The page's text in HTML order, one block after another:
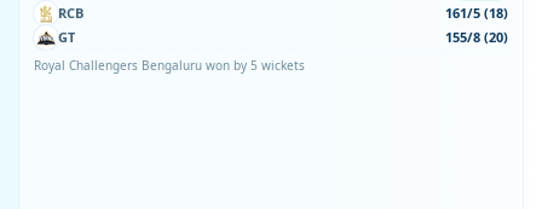
RCB
161/5 (18)
GT
155/8 (20)
Royal Challengers Bengaluru won by 5 wickets